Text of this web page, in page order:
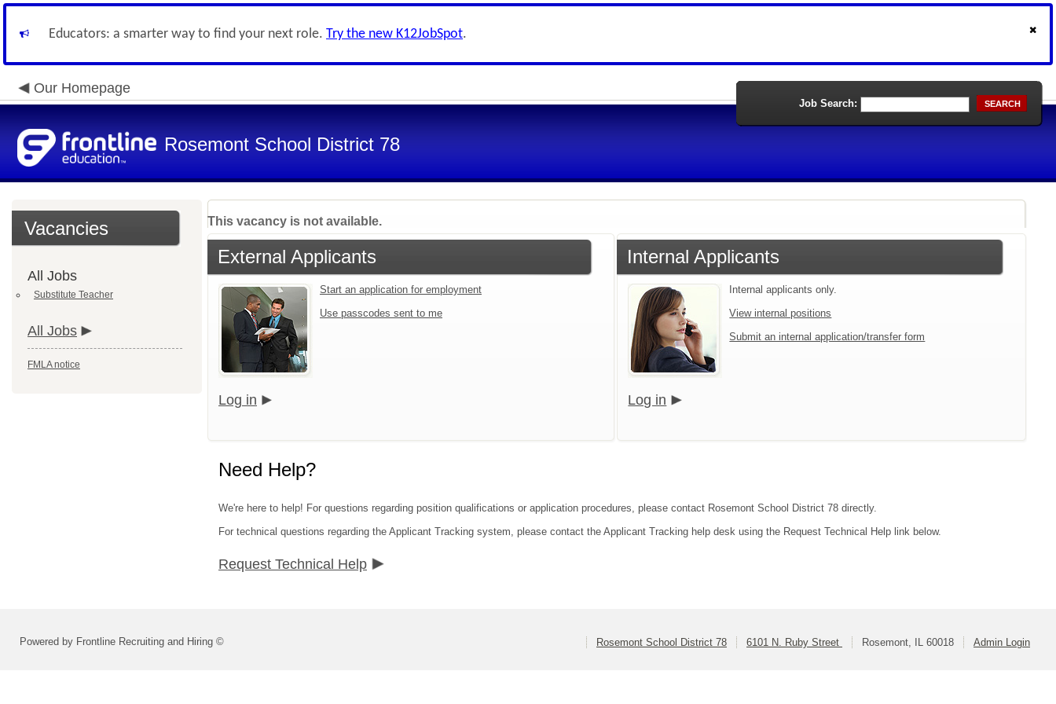
Educators: a smarter way to find your next role. Try the new K12JobSpot.
Our Homepage
Rosemont School District 78
Job Search: SEARCH
Vacancies
All Jobs
Substitute Teacher
All Jobs
FMLA notice
This vacancy is not available.
External Applicants
Start an application for employment
Use passcodes sent to me
Log in
Internal Applicants
Internal applicants only.
View internal positions
Submit an internal application/transfer form
Log in
Need Help?
We're here to help! For questions regarding position qualifications or application procedures, please contact Rosemont School District 78 directly.
For technical questions regarding the Applicant Tracking system, please contact the Applicant Tracking help desk using the Request Technical Help link below.
Request Technical Help
Powered by Frontline Recruiting and Hiring © Rosemont School District 78 6101 N. Ruby Street Rosemont, IL 60018 Admin Login